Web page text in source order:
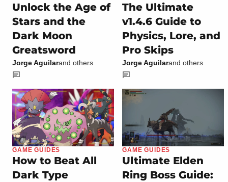
Unlock the Age of
Stars and the
Dark Moon
Greatsword
Jorge Aguilarand others
The Ultimate
v1.4.6 Guide to
Physics, Lore, and
Pro Skips
Jorge Aguilarand others
GAME GUIDES
How to Beat All
Dark Type
GAME GUIDES
Ultimate Elden
Ring Boss Guide: